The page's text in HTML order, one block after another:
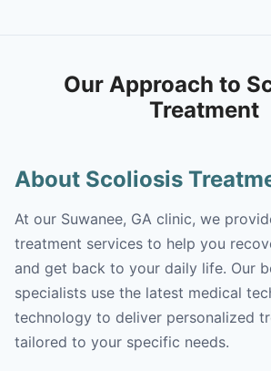
Our Approach to
Treatment
About Scoliosis
At our Suwanee, GA clinic, we
treatment services to help you
and get back to your daily life. Our
specialists use the latest medical
technology to deliver personalized
tailored to your specific needs.